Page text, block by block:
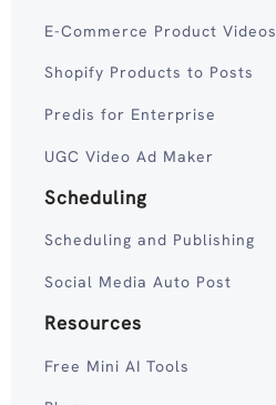
E-Commerce Product Videos
Shopify Products to Posts
Predis for Enterprise
UGC Video Ad Maker
Scheduling
Scheduling and Publishing
Social Media Auto Post
Resources
Free Mini AI Tools